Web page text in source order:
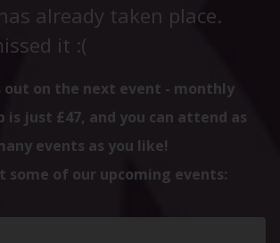
already taken place.
it :(
out on the next event - monthly
is just £47, and you can attend as
events as you like!
some of our upcoming events: